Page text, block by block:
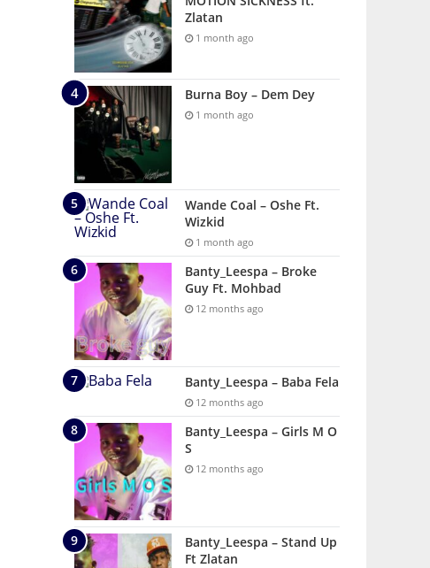
Zlatan
1 month ago
Burna Boy – Dem Dey
1 month ago
Wande Coal – Oshe Ft.
Wizkid
1 month ago
Banty_Leespa – Broke
Guy Ft. Mohbad
12 months ago
Banty_Leespa – Baba Fela
12 months ago
Banty_Leespa – Girls M O
S
12 months ago
Banty_Leespa – Stand Up
Ft Zlatan